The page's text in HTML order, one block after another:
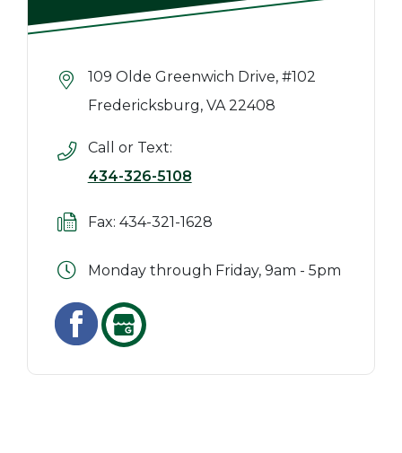
109 Olde Greenwich Drive, #102
Fredericksburg, VA 22408
Call or Text:
434-326-5108
Fax: 434-321-1628
Monday through Friday, 9am - 5pm